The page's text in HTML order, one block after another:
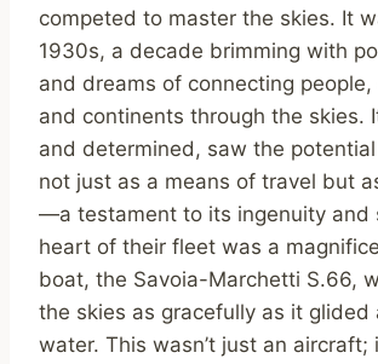
competed to master the skies. It
1930s, a decade brimming with
and dreams of connecting people,
and continents through the skies.
and determined, saw the
not just as a means of travel but
—a testament to its ingenuity and
heart of their fleet was a
boat, the Savoia-Marchetti S.66,
the skies as gracefully as it glided
water. This wasn’t just an aircraft;